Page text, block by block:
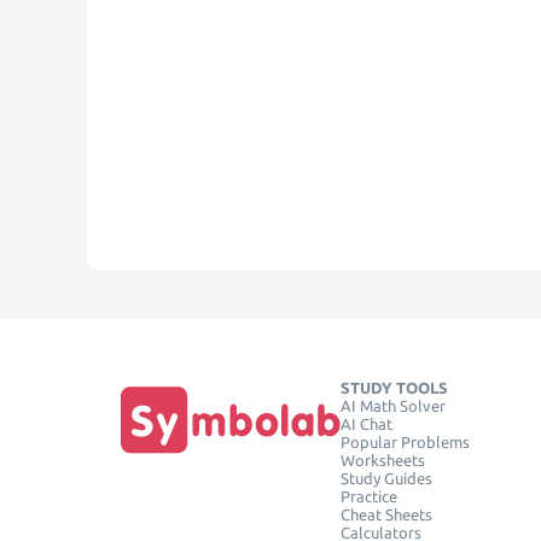
STUDY TOOLS
AI Math Solver
AI Chat
Popular Problems
Worksheets
Study Guides
Practice
Cheat Sheets
Calculators